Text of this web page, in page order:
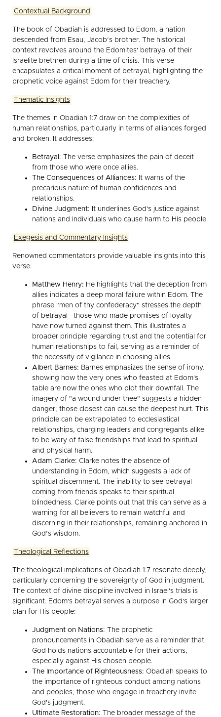
Contextual Background
The book of Obadiah is addressed to Edom, a nation
descended from Esau, Jacob’s brother. The historical
context revolves around the Edomites' betrayal of their
Israelite brethren during a time of crisis. This verse
encapsulates a critical moment of betrayal, highlighting the
prophetic voice against Edom for their treachery.
Thematic Insights
The themes in Obadiah 1:7 draw on the complexities of
human relationships, particularly in terms of alliances forged
and broken. It addresses:
Betrayal: The verse emphasizes the pain of deceit
from those who were once allies.
The Consequences of Alliances: It warns of the
precarious nature of human confidences and
relationships.
Divine Judgment: It underlines God's justice against
nations and individuals who cause harm to His people.
Exegesis and Commentary Insights
Renowned commentators provide valuable insights into this
verse:
Matthew Henry: He highlights that the deception from
allies indicates a deep moral failure within Edom. The
phrase "men of thy confederacy" stresses the depth
of betrayal—those who made promises of loyalty
have now turned against them. This illustrates a
broader principle regarding trust and the potential for
human relationships to fail, serving as a reminder of
the necessity of vigilance in choosing allies.
Albert Barnes: Barnes emphasizes the sense of irony,
showing how the very ones who feasted at Edom's
table are now the ones who plot their downfall. The
imagery of "a wound under thee" suggests a hidden
danger; those closest can cause the deepest hurt. This
principle can be extrapolated to ecclesiastical
relationships, charging leaders and congregants alike
to be wary of false friendships that lead to spiritual
and physical harm.
Adam Clarke: Clarke notes the absence of
understanding in Edom, which suggests a lack of
spiritual discernment. The inability to see betrayal
coming from friends speaks to their spiritual
blindedness. Clarke points out that this can serve as a
warning for all believers to remain watchful and
discerning in their relationships, remaining anchored in
God’s wisdom.
Theological Reflections
The theological implications of Obadiah 1:7 resonate deeply,
particularly concerning the sovereignty of God in judgment.
The context of divine discipline involved in Israel's trials is
significant. Edom's betrayal serves a purpose in God's larger
plan for His people:
Judgment on Nations: The prophetic
pronouncements in Obadiah serve as a reminder that
God holds nations accountable for their actions,
especially against His chosen people.
The Importance of Righteousness: Obadiah speaks to
the importance of righteous conduct among nations
and peoples; those who engage in treachery invite
God's judgment.
Ultimate Restoration: The broader message of the